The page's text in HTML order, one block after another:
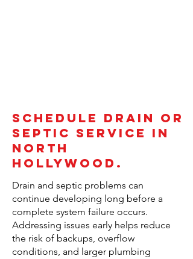
Schedule Drain or
Septic Service in
North
Hollywood.
Drain and septic problems can
continue developing long before a
complete system failure occurs.
Addressing issues early helps reduce
the risk of backups, overflow
conditions, and larger plumbing